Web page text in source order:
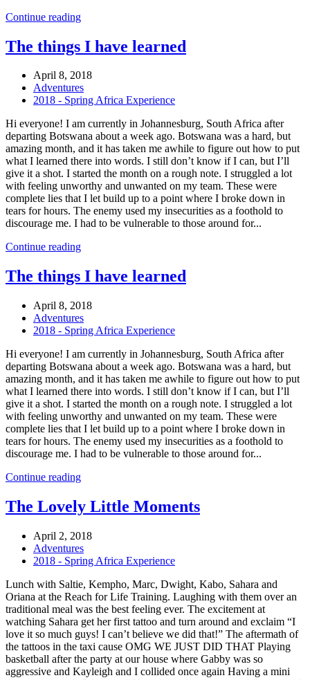
Continue reading
The things I have learned
April 8, 2018
Adventures
2018 - Spring Africa Experience
Hi everyone! I am currently in Johannesburg, South Africa after
departing Botswana about a week ago. Botswana was a hard, but
amazing month, and it has taken me awhile to figure out how to put
what I learned there into words. I still don’t know if I can, but I’ll
give it a shot. I started the month on a rough note. I struggled a lot
with feeling unworthy and unwanted on my team. These were
complete lies that I let build up to a point where I broke down in
tears for hours. The enemy used my insecurities as a foothold to
discourage me. I had to be vulnerable to those around for...
Continue reading
The things I have learned
April 8, 2018
Adventures
2018 - Spring Africa Experience
Hi everyone! I am currently in Johannesburg, South Africa after
departing Botswana about a week ago. Botswana was a hard, but
amazing month, and it has taken me awhile to figure out how to put
what I learned there into words. I still don’t know if I can, but I’ll
give it a shot. I started the month on a rough note. I struggled a lot
with feeling unworthy and unwanted on my team. These were
complete lies that I let build up to a point where I broke down in
tears for hours. The enemy used my insecurities as a foothold to
discourage me. I had to be vulnerable to those around for...
Continue reading
The Lovely Little Moments
April 2, 2018
Adventures
2018 - Spring Africa Experience
Lunch with Saltie, Kempho, Marc, Dwight, Kabo, Sahara and
Oriana at the Reach for Life Training. Laughing with them over an
traditional meal was the best feeling ever. The excitement at
watching Sahara get her first tattoo and turn around and exclaim “I
love it so much guys! I can’t believe we did that!” The aftermath of
the tattoos in the taxi cause OMG WE JUST DID THAT Playing
basketball after the party at our house where Gabby was so
aggressive and Kayleigh and I collided once again Having a mini